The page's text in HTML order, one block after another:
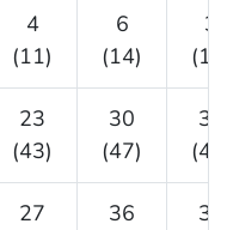
4
(11)
6
(14)
3
23
(43)
30
(47)
30
27
36
33